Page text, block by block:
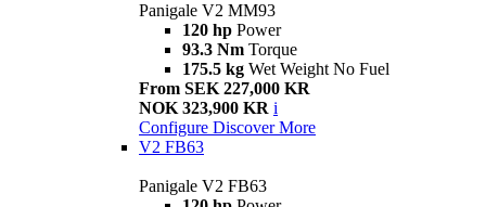
Panigale V2 MM93
120 hp Power
93.3 Nm Torque
175.5 kg Wet Weight No Fuel
From SEK 227,000 KR
NOK 323,900 KR i
Configure Discover More
V2 FB63
Panigale V2 FB63